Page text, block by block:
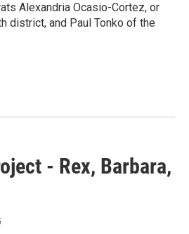
Alexandria Ocasio-Cortez, or
district, and Paul Tonko of the
- Rex, Barbara,